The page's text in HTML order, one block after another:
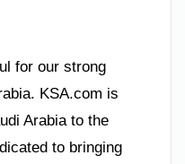
for our strong
KSA.com is
Arabia to the
to bringing